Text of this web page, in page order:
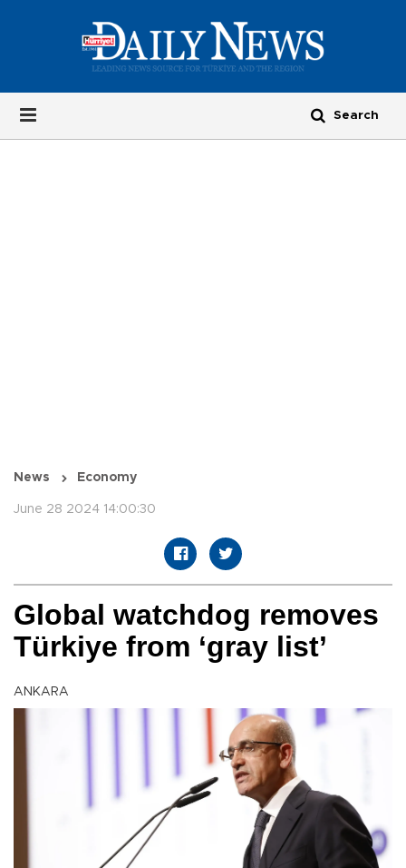
News Economy
June 28 2024 14:00:30
Global watchdog removes
Türkiye from ‘gray list’
ANKARA